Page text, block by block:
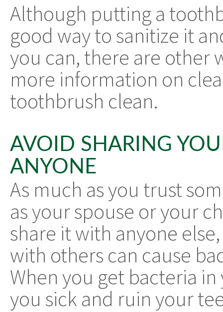
Although putting a
good way to sanitize it
you can, there are other
more information on
toothbrush clean.
AVOID SHARING
ANYONE
As much as you trust
as your spouse or your
share it with anyone
with others can cause
When you get bacteria
you sick and ruin your